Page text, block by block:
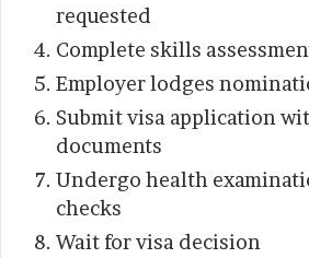
requested
Complete skills
Employer lodges
Submit visa application
documents
Undergo health
checks
Wait for visa decision